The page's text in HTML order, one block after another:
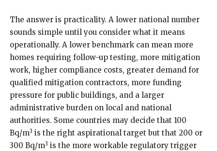
The answer is practicality. A lower national number
sounds simple until you consider what it means
operationally. A lower benchmark can mean more
homes requiring follow-up testing, more mitigation
work, higher compliance costs, greater demand for
qualified mitigation contractors, more funding
pressure for public buildings, and a larger
administrative burden on local and national
authorities. Some countries may decide that 100
Bq/m3 is the right aspirational target but that 200 or
300 Bq/m3 is the more workable regulatory trigger